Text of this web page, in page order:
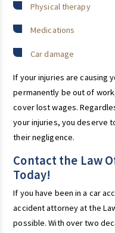
Physical therapy
Medications
Car damage
If your injuries are causing
permanently be out of
cover lost wages.
your injuries, you deserve
their negligence.
Contact the Law
Today!
If you have been in a car
accident attorney at the
possible. With over two